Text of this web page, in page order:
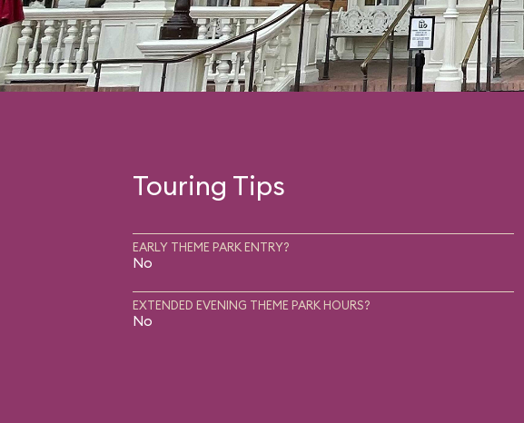
Touring Tips
EARLY THEME PARK ENTRY?
No
EXTENDED EVENING THEME PARK HOURS?
No